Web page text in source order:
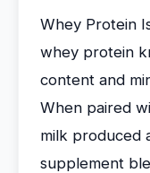
Whey Protein
whey protein
content and
When paired
milk produced
supplement